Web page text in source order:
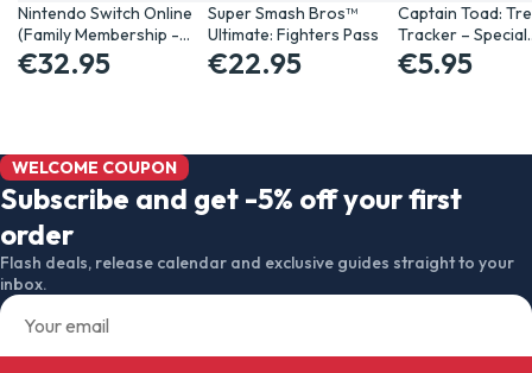
Nintendo Switch Online
(Family Membership -…
€32.95
Super Smash Bros™
Ultimate: Fighters Pass
€22.95
Captain Toad:
Tracker –
€5.95
WELCOME COUPON
Subscribe and get -5% off your first
order
Flash deals, release calendar and exclusive guides straight to your
inbox.